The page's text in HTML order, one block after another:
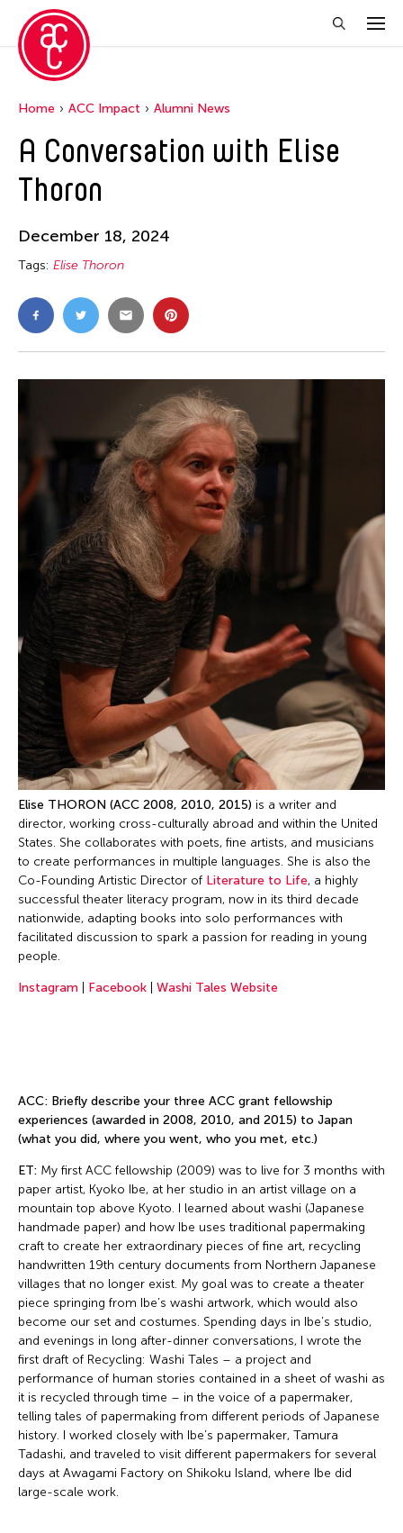
Home ACC Impact Alumni News
A Conversation with Elise
Thoron
December 18, 2024
Tags: Elise Thoron
Elise THORON (ACC 2008, 2010, 2015) is a writer and
director, working cross-culturally abroad and within the United
States. She collaborates with poets, fine artists, and musicians
to create performances in multiple languages. She is also the
Co-Founding Artistic Director of Literature to Life, a highly
successful theater literacy program, now in its third decade
nationwide, adapting books into solo performances with
facilitated discussion to spark a passion for reading in young
people.
Instagram Facebook Washi Tales Website
ACC: Briefly describe your three ACC grant fellowship
experiences (awarded in 2008, 2010, and 2015) to Japan
(what you did, where you went, who you met, etc.)
ET: My first ACC fellowship (2009) was to live for 3 months with
paper artist, Kyoko Ibe, at her studio in an artist village on a
mountain top above Kyoto. I learned about washi (Japanese
handmade paper) and how Ibe uses traditional papermaking
craft to create her extraordinary pieces of fine art, recycling
handwritten 19th century documents from Northern Japanese
villages that no longer exist. My goal was to create a theater
piece springing from Ibe’s washi artwork, which would also
become our set and costumes. Spending days in Ibe’s studio,
and evenings in long after-dinner conversations, I wrote the
first draft of Recycling: Washi Tales – a project and
performance of human stories contained in a sheet of washi as
it is recycled through time – in the voice of a papermaker,
telling tales of papermaking from different periods of Japanese
history. I worked closely with Ibe’s papermaker, Tamura
Tadashi, and traveled to visit different papermakers for several
days at Awagami Factory on Shikoku Island, where Ibe did
large-scale work.